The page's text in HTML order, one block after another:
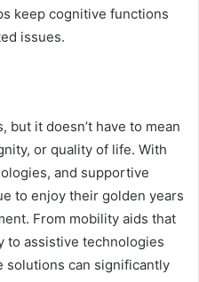
keep cognitive functions
issues.
but it doesn’t have to mean
or quality of life. With
and supportive
to enjoy their golden years
From mobility aids that
to assistive technologies
solutions can significantly